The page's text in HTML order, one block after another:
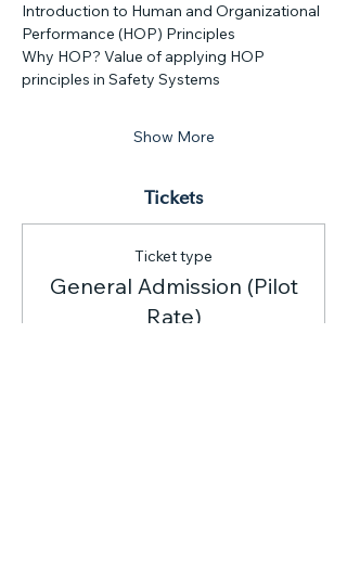
Introduction to Human and Organizational
Performance (HOP) Principles
Why HOP? Value of applying HOP
principles in Safety Systems
Show More
Tickets
Ticket type
General Admission (Pilot
Rate)